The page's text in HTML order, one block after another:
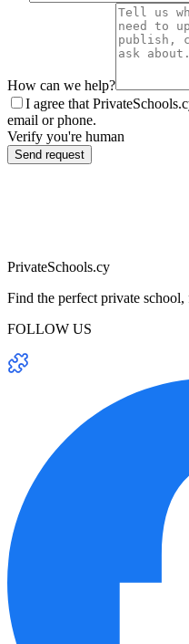
How can we help?
I agree that
email or phone.
Verify you're human
Send request
PrivateSchools.cy
Find the perfect private
FOLLOW US